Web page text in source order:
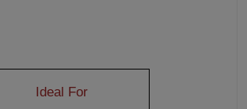
Ideal For